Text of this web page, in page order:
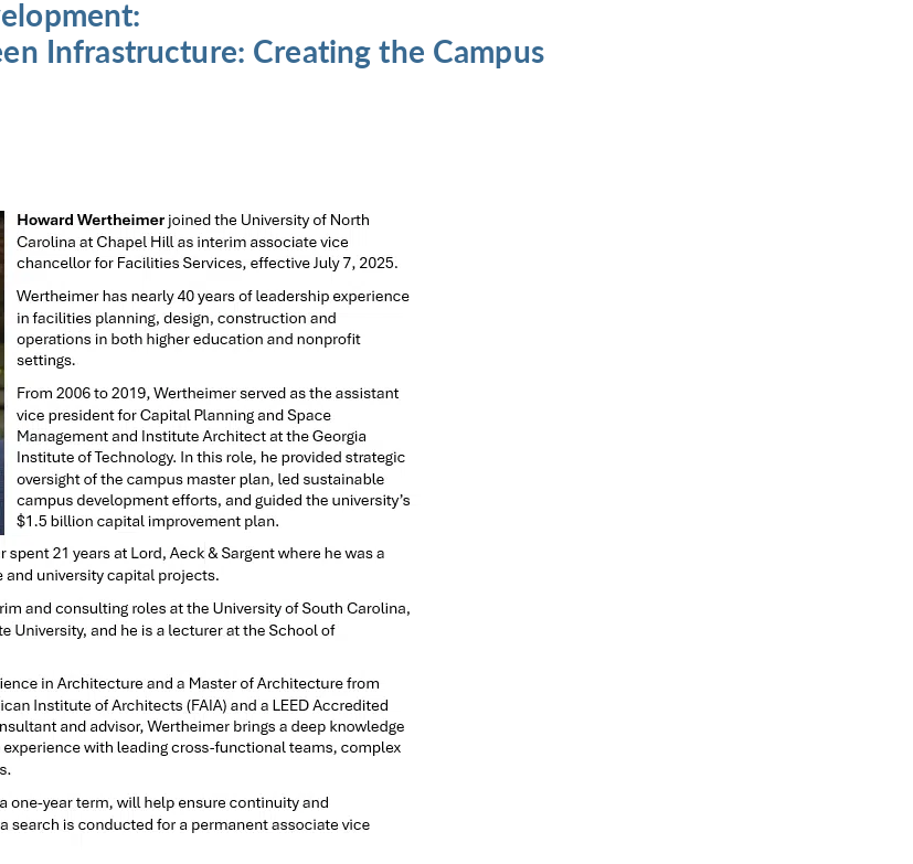
Infrastructure: Creating the Campus